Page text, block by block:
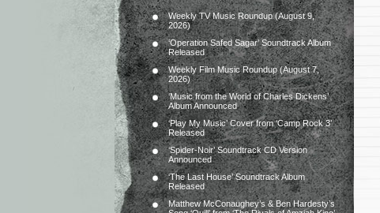
Weekly TV Music Roundup (August 9,
2026)
‘Operation Safed Sagar’ Soundtrack Album
Released
Weekly Film Music Roundup (August 7,
2026)
‘Music from the World of Charles Dickens’
Album Announced
‘Play My Music’ Cover from ‘Camp Rock 3’
Released
‘Spider-Noir’ Soundtrack CD Version
Announced
‘The Last House’ Soundtrack Album
Released
Matthew McConaughey’s & Ben Hardesty’s